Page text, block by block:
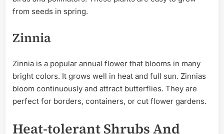
from seeds in spring.
Zinnia
Zinnia is a popular annual flower that blooms in many
bright colors. It grows well in heat and full sun. Zinnias
bloom continuously and attract butterflies. They are
perfect for borders, containers, or cut flower gardens.
Heat-tolerant Shrubs And